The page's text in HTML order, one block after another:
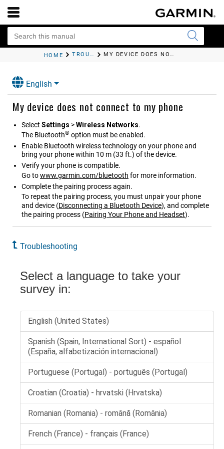
HOME TROUBLESHOOTING MY DEVICE DOES NOT CONNECT TO MY PHONE
English
My device does not connect to my phone
Select Settings >Wireless Networks.
The Bluetooth® option must be enabled.
Enable Bluetooth wireless technology on your phone and
bring your phone within 10 m (33 ft.) of the device.
Verify your phone is compatible.
Go towww.garmin.com/bluetooth for more information.
Complete the pairing process again.
To repeat the pairing process, you must unpair your phone
and device (Disconnecting a Bluetooth Device), and complete
the pairing process (Pairing Your Phone and Headset).
Troubleshooting